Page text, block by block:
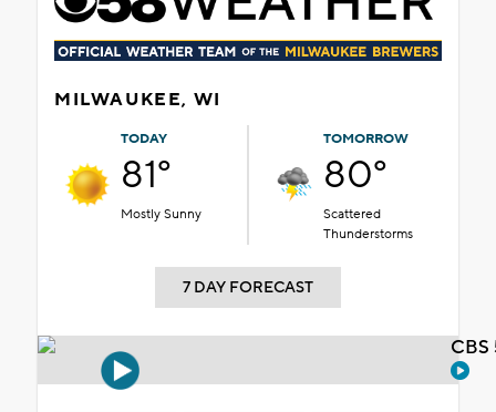
MILWAUKEE, WI
TODAY
81°
Mostly Sunny
TOMORROW
80°
Scattered
Thunderstorms
7 DAY FORECAST